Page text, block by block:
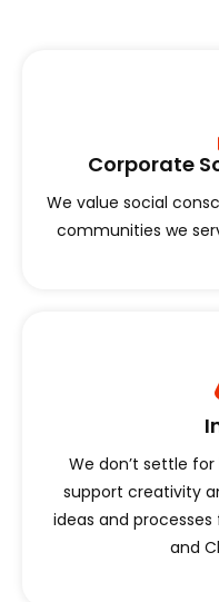
Corporate
We value social
communities we
We don’t settle
support creativity
ideas and
and